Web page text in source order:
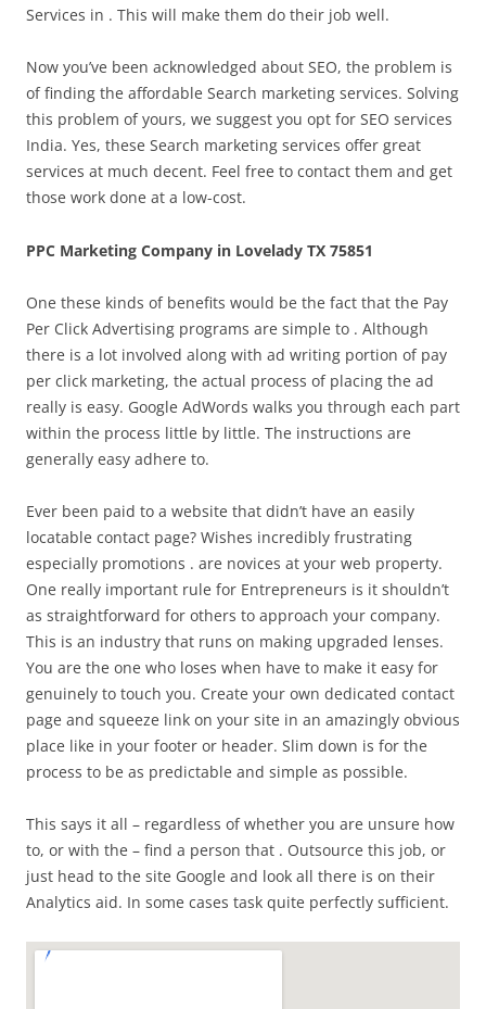
Services in . This will make them do their job well.
Now you’ve been acknowledged about SEO, the problem is
of finding the affordable Search marketing services. Solving
this problem of yours, we suggest you opt for SEO services
India. Yes, these Search marketing services offer great
services at much decent. Feel free to contact them and get
those work done at a low-cost.
PPC Marketing Company in Lovelady TX 75851
One these kinds of benefits would be the fact that the Pay
Per Click Advertising programs are simple to . Although
there is a lot involved along with ad writing portion of pay
per click marketing, the actual process of placing the ad
really is easy. Google AdWords walks you through each part
within the process little by little. The instructions are
generally easy adhere to.
Ever been paid to a website that didn’t have an easily
locatable contact page? Wishes incredibly frustrating
especially promotions . are novices at your web property.
One really important rule for Entrepreneurs is it shouldn’t
as straightforward for others to approach your company.
This is an industry that runs on making upgraded lenses.
You are the one who loses when have to make it easy for
genuinely to touch you. Create your own dedicated contact
page and squeeze link on your site in an amazingly obvious
place like in your footer or header. Slim down is for the
process to be as predictable and simple as possible.
This says it all – regardless of whether you are unsure how
to, or with the – find a person that . Outsource this job, or
just head to the site Google and look all there is on their
Analytics aid. In some cases task quite perfectly sufficient.